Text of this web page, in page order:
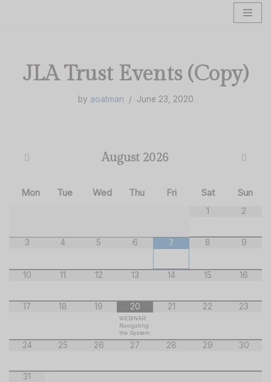
content
JLA Trust Events (Copy)
by aoatman June 23, 2020
August 2026
Mon Tue Wed Thu Fri Sat Sun
1 2
3 4 5 6 7 8 9
10 11 12 13 14 15 16
17 18 19 20
WEBINAR:
Navigating
the System
21 22 23
24 25 26 27 28 29 30
31